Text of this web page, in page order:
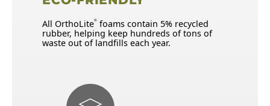
All OrthoLite® foams contain 5% recycled
rubber, helping keep hundreds of tons of
waste out of landfills each year.